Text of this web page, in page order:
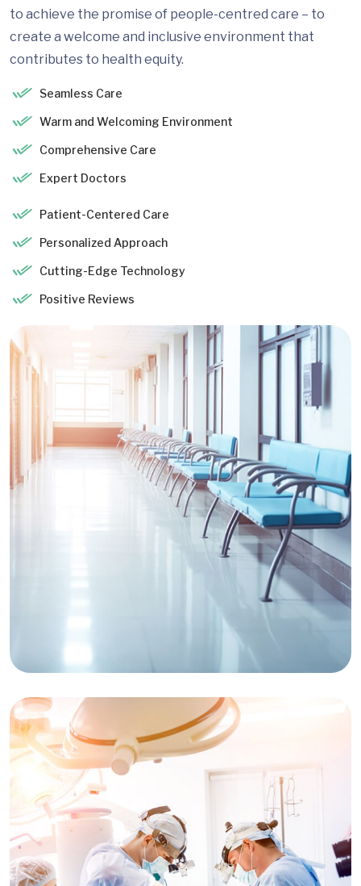
to achieve the promise of people-centred care – to
create a welcome and inclusive environment that
contributes to health equity.
Seamless Care
Warm and Welcoming Environment
Comprehensive Care
Expert Doctors
Patient-Centered Care
Personalized Approach
Cutting-Edge Technology
Positive Reviews